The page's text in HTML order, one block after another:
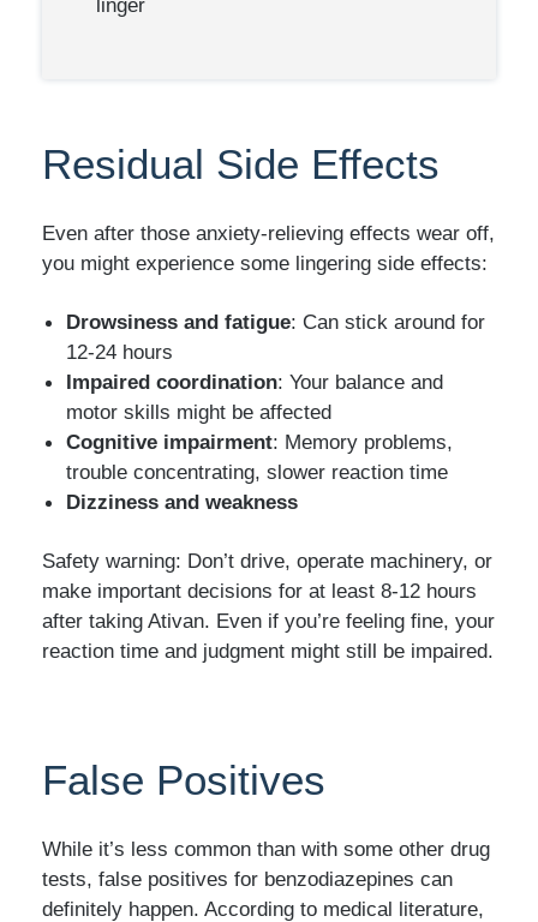
Residual Side Effects
Even after those anxiety-relieving effects wear off,
you might experience some lingering side effects:
Drowsiness and fatigue: Can stick around for
12-24 hours
Impaired coordination: Your balance and
motor skills might be affected
Cognitive impairment: Memory problems,
trouble concentrating, slower reaction time
Dizziness and weakness
Safety warning: Don’t drive, operate machinery, or
make important decisions for at least 8-12 hours
after taking Ativan. Even if you’re feeling fine, your
reaction time and judgment might still be impaired.
False Positives
While it’s less common than with some other drug
tests, false positives for benzodiazepines can
definitely happen. According to medical literature,